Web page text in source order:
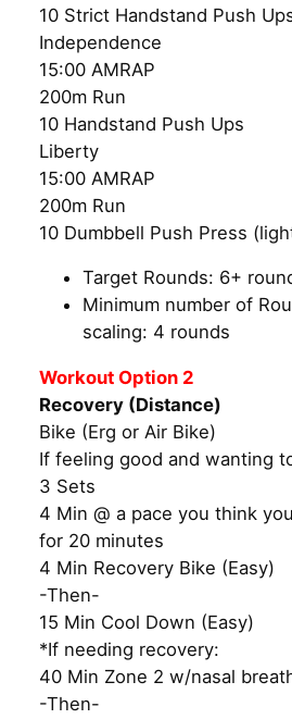
10 Strict Handstand Push
Independence
15:00 AMRAP
200m Run
10 Handstand Push Ups
Liberty
15:00 AMRAP
200m Run
10 Dumbbell Push Press
Target Rounds: 6+
Minimum number of
scaling: 4 rounds
Workout Option 2
Recovery (Distance)
Bike (Erg or Air Bike)
If feeling good and wanting
3 Sets
4 Min @ a pace you think
for 20 minutes
4 Min Recovery Bike (Easy)
-Then-
15 Min Cool Down (Easy)
*If needing recovery:
40 Min Zone 2 w/nasal
-Then-